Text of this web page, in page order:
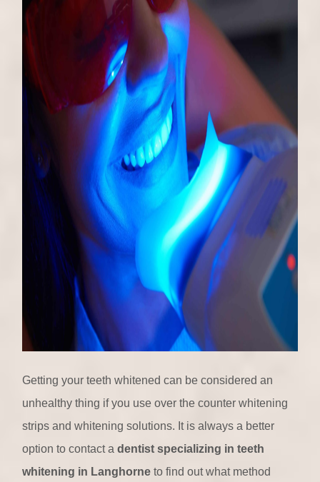
Getting your teeth whitened can be considered an
unhealthy thing if you use over the counter whitening
strips and whitening solutions. It is always a better
option to contact a dentist specializing in teeth
whitening in Langhorne to find out what method